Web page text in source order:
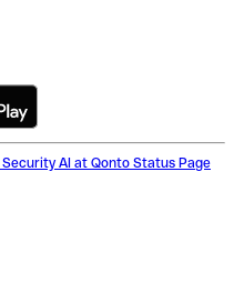
Security AI at Qonto Status Page